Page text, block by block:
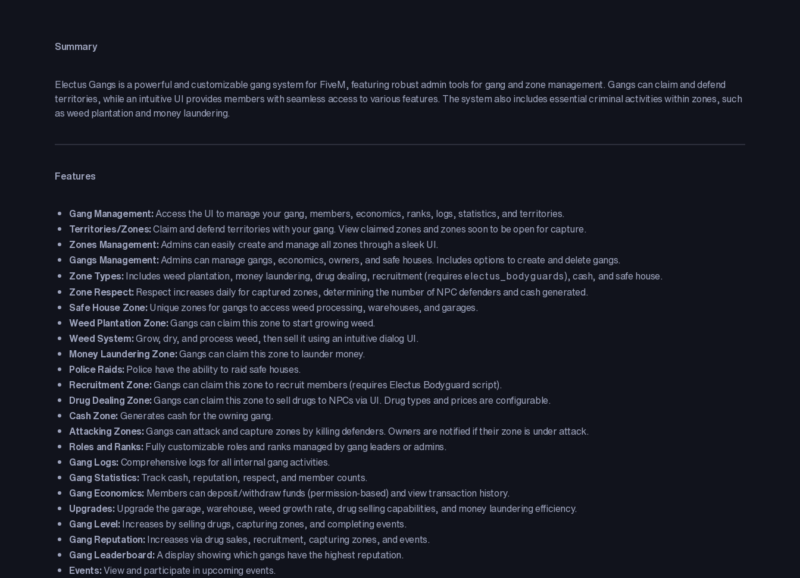
Summary
Electus Gangs is a powerful and customizable gang system for FiveM, featuring robust admin tools for gang and zone management. Gangs can claim and defend
territories, while an intuitive UI provides members with seamless access to various features. The system also includes essential criminal activities within zones, such
as weed plantation and money laundering.
Features
Gang Management:Access the UI to manage your gang, members, economics, ranks, logs, statistics, and territories.
Territories/Zones:Claim and defend territories with your gang. View claimed zones and zones soon to be open for capture.
Zones Management:Admins can easily create and manage all zones through a sleek UI.
Gangs Management:Admins can manage gangs, economics, owners, and safe houses. Includes options to create and delete gangs.
Zone Types:Includes weed plantation, money laundering, drug dealing, recruitment (requireselectus_bodyguards), cash, and safe house.
Zone Respect:Respect increases daily for captured zones, determining the number of NPC defenders and cash generated.
Safe House Zone:Unique zones for gangs to access weed processing, warehouses, and garages.
Weed Plantation Zone:Gangs can claim this zone to start growing weed.
Weed System:Grow, dry, and process weed, then sell it using an intuitive dialog UI.
Money Laundering Zone:Gangs can claim this zone to launder money.
Police Raids:Police have the ability to raid safe houses.
Recruitment Zone:Gangs can claim this zone to recruit members (requires Electus Bodyguard script).
Drug Dealing Zone:Gangs can claim this zone to sell drugs to NPCs via UI. Drug types and prices are configurable.
Cash Zone:Generates cash for the owning gang.
Attacking Zones:Gangs can attack and capture zones by killing defenders. Owners are notified if their zone is under attack.
Roles and Ranks:Fully customizable roles and ranks managed by gang leaders or admins.
Gang Logs:Comprehensive logs for all internal gang activities.
Gang Statistics:Track cash, reputation, respect, and member counts.
Gang Economics: Members can deposit/withdraw funds (permission-based) and view transaction history.
Upgrades:Upgrade the garage, warehouse, weed growth rate, drug selling capabilities, and money laundering efficiency.
Gang Level:Increases by selling drugs, capturing zones, and completing events.
Gang Reputation:Increases via drug sales, recruitment, capturing zones, and events.
Gang Leaderboard:A display showing which gangs have the highest reputation.
Events:View and participate in upcoming events.